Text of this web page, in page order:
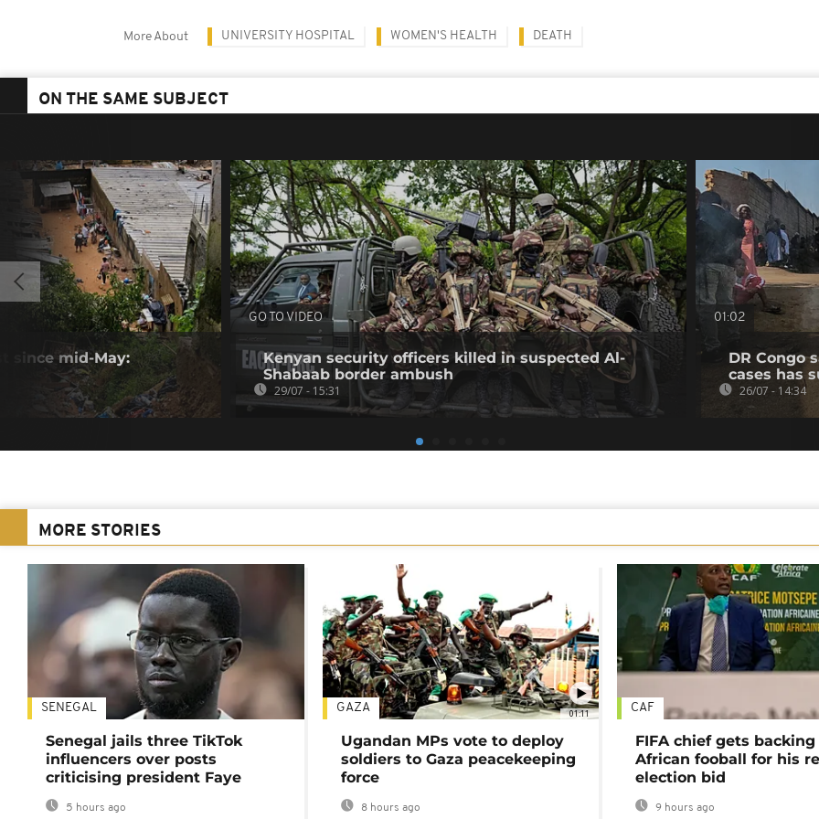
More About UNIVERSITY HOSPITAL WOMEN'S HEALTH DEATH
ON THE SAME SUBJECT
since mid-May:
GO TO VIDEO
Kenyan security officers killed in suspected Al-
Shabaab border ambush
29/07 - 15:31
01:02
DR Congo
cases has
26/07 - 14:34
MORE STORIES
SENEGAL
Senegal jails three TikTok
influencers over posts
criticising president Faye
5 hours ago
01:11
GAZA
Ugandan MPs vote to deploy
soldiers to Gaza peacekeeping
force
8 hours ago
CAF
FIFA chief gets
African fooball for his
election bid
9 hours ago